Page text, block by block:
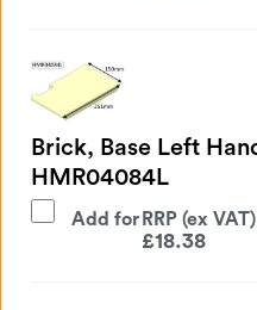
Brick, Base Left
HMR04084L
Add for
£18.38